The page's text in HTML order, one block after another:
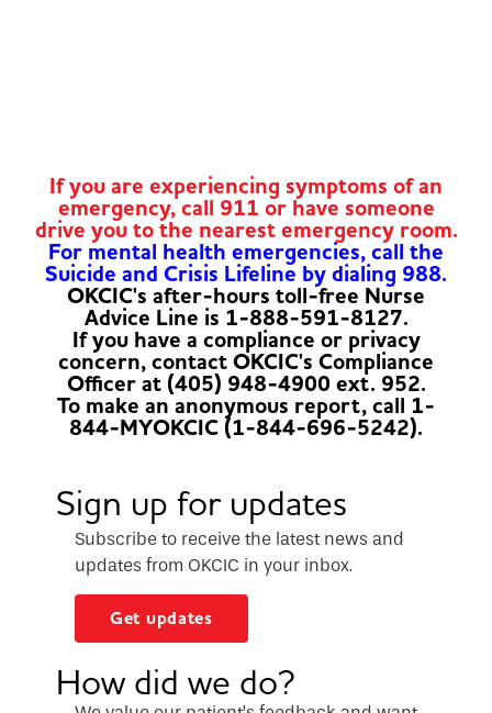
If you are experiencing symptoms of an
emergency, call 911 or have someone
drive you to the nearest emergency room.
For mental health emergencies, call the
Suicide and Crisis Lifeline by dialing 988.
OKCIC's after-hours toll-free Nurse
Advice Line is 1-888-591-8127.
If you have a compliance or privacy
concern, contact OKCIC's Compliance
Officer at (405) 948-4900 ext. 952.
To make an anonymous report, call 1-
844-MYOKCIC (1-844-696-5242).
Sign up for updates
Subscribe to receive the latest news and
updates from OKCIC in your inbox.
Get updates
How did we do?